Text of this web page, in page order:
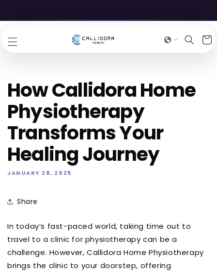
Cart
How Callidora Home
Physiotherapy
Transforms Your
Healing Journey
JANUARY 28, 2025
Share
In today’s fast-paced world, taking time out to
travel to a clinic for physiotherapy can be a
challenge. However, Callidora Home Physiotherapy
brings the clinic to your doorstep, offering